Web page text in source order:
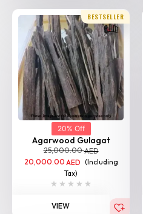
BESTSELLER
20% Off
Agarwood Gulagat
25,000.00AED
20,000.00 AED (Including
Tax)
VIEW